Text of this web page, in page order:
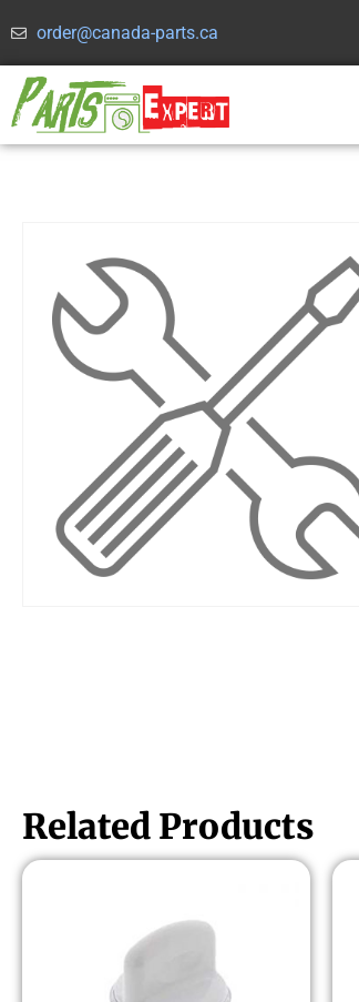
order@canada-parts.ca
Related Products